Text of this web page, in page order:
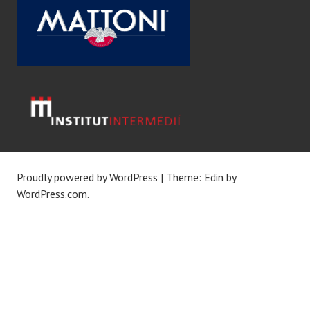
Proudly powered by WordPress | Theme: Edin by
WordPress.com.